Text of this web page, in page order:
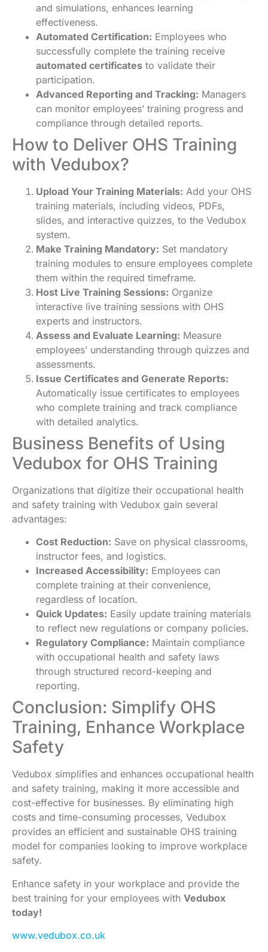
and simulations, enhances learning
effectiveness.
Automated Certification: Employees who
successfully complete the training receive
automated certificates to validate their
participation.
Advanced Reporting and Tracking: Managers
can monitor employees’ training progress and
compliance through detailed reports.
How to Deliver OHS Training
with Vedubox?
Upload Your Training Materials: Add your OHS
training materials, including videos, PDFs,
slides, and interactive quizzes, to the Vedubox
system.
Make Training Mandatory: Set mandatory
training modules to ensure employees complete
them within the required timeframe.
Host Live Training Sessions: Organize
interactive live training sessions with OHS
experts and instructors.
Assess and Evaluate Learning: Measure
employees’ understanding through quizzes and
assessments.
Issue Certificates and Generate Reports:
Automatically issue certificates to employees
who complete training and track compliance
with detailed analytics.
Business Benefits of Using
Vedubox for OHS Training
Organizations that digitize their occupational health
and safety training with Vedubox gain several
advantages:
Cost Reduction: Save on physical classrooms,
instructor fees, and logistics.
Increased Accessibility: Employees can
complete training at their convenience,
regardless of location.
Quick Updates: Easily update training materials
to reflect new regulations or company policies.
Regulatory Compliance: Maintain compliance
with occupational health and safety laws
through structured record-keeping and
reporting.
Conclusion: Simplify OHS
Training, Enhance Workplace
Safety
Vedubox simplifies and enhances occupational health
and safety training, making it more accessible and
cost-effective for businesses. By eliminating high
costs and time-consuming processes, Vedubox
provides an efficient and sustainable OHS training
model for companies looking to improve workplace
safety.
Enhance safety in your workplace and provide the
best training for your employees with Vedubox
today!
www.vedubox.co.uk